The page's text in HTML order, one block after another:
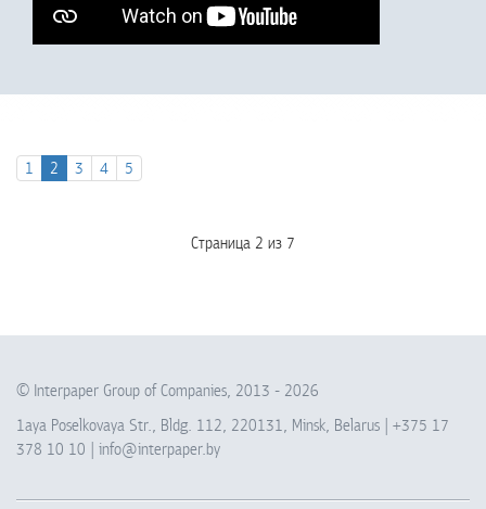
1 2 3 4 5
Страница 2 из 7
© Interpaper Group of Companies, 2013 - 2026
1aya Poselkovaya Str., Bldg. 112, 220131, Minsk, Belarus | +375 17
378 10 10 | info@interpaper.by